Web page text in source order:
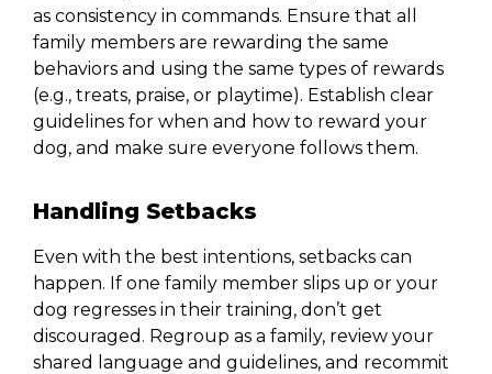
as consistency in commands. Ensure that all
family members are rewarding the same
behaviors and using the same types of rewards
(e.g., treats, praise, or playtime). Establish clear
guidelines for when and how to reward your
dog, and make sure everyone follows them.
Handling Setbacks
Even with the best intentions, setbacks can
happen. If one family member slips up or your
dog regresses in their training, don’t get
discouraged. Regroup as a family, review your
shared language and guidelines, and recommit